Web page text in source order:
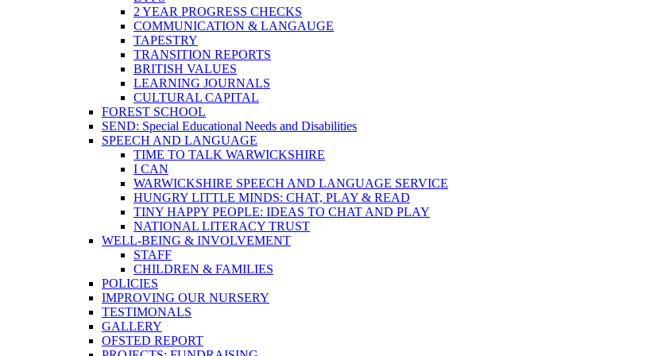
2 YEAR PROGRESS CHECKS
COMMUNICATION & LANGAUGE
TAPESTRY
TRANSITION REPORTS
BRITISH VALUES
LEARNING JOURNALS
CULTURAL CAPITAL
FOREST SCHOOL
SEND: Special Educational Needs and Disabilities
SPEECH AND LANGUAGE
TIME TO TALK WARWICKSHIRE
I CAN
WARWICKSHIRE SPEECH AND LANGUAGE SERVICE
HUNGRY LITTLE MINDS: CHAT, PLAY & READ
TINY HAPPY PEOPLE: IDEAS TO CHAT AND PLAY
NATIONAL LITERACY TRUST
WELL-BEING & INVOLVEMENT
STAFF
CHILDREN & FAMILIES
POLICIES
IMPROVING OUR NURSERY
TESTIMONALS
GALLERY
OFSTED REPORT